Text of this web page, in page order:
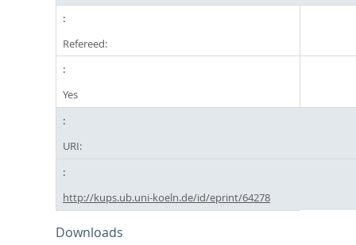
Refereed:
Yes
URI:
http://kups.ub.uni-koeln.de/id/eprint/64278
Downloads